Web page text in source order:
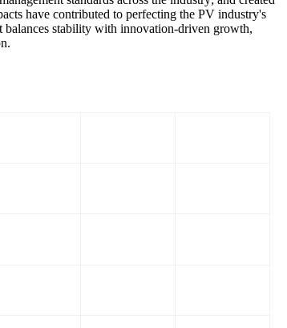
have contributed to perfecting the PV industry's
balances stability with innovation-driven growth,